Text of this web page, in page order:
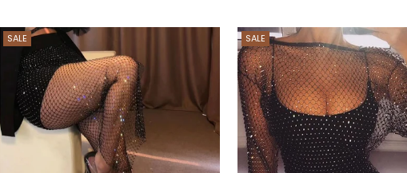
SALE SALE